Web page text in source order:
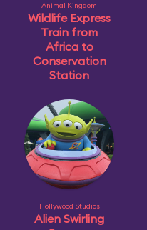
Animal Kingdom
Wildlife Express
Train from
Africa to
Conservation
Station
Hollywood Studios
Alien Swirling